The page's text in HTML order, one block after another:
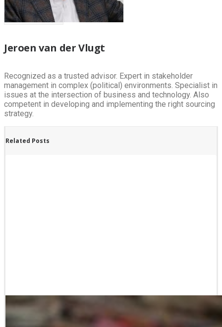
Jeroen van der Vlugt
Recognized as a trusted advisor. Expert in stakeholder
management in complex (political) environments. Specialist in
issues at the intersection of business and technology. Also
competent in developing and implementing the right sourcing
strategy.
Related Posts